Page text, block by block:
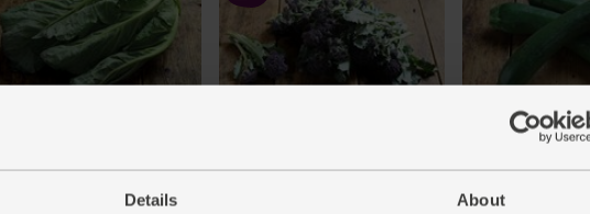
Details About
Organic (300g)
Courgettes,